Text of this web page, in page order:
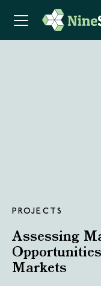
PROJECTS
Assessing
Markets